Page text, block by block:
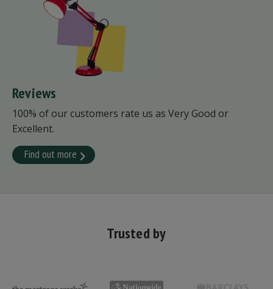
Reviews
100% of our customers rate us as Very Good or
Excellent.
Find out more
Trusted by